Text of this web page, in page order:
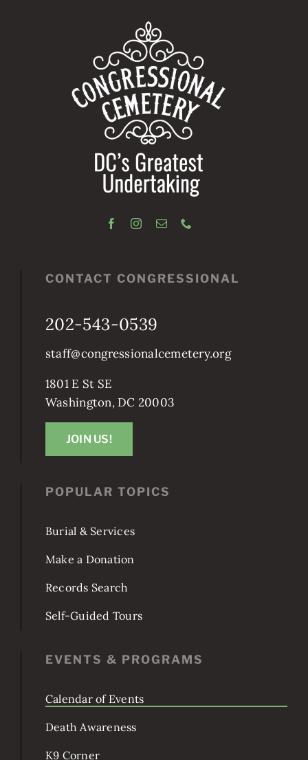
POPULAR TOPICS
Self-Guided Tours
EVENTS & PROGRAMS
CONTACT CONGRESSIONAL
202-543-0539
staff@congressionalcemetery.org
1801 E St SE
Washington, DC 20003